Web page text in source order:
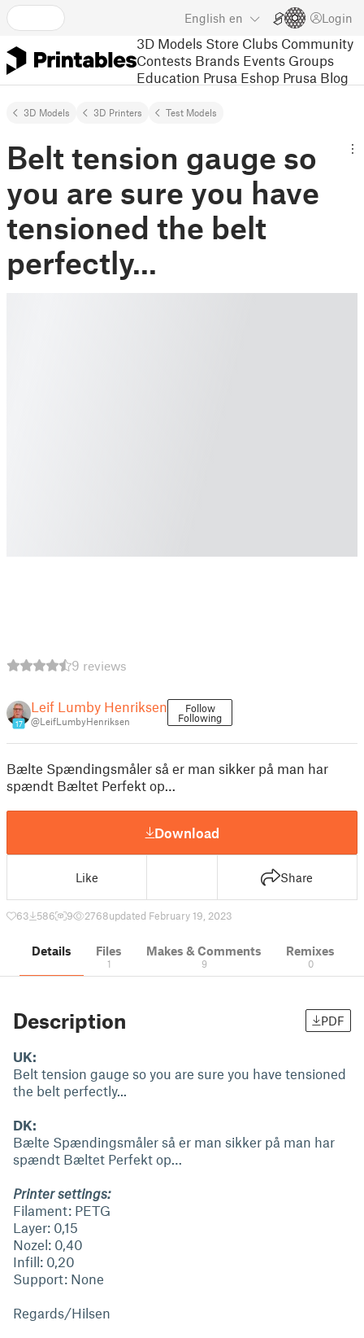
English en Login
3D Models Store Clubs Community
Contests Brands Events Groups
Education Prusa Eshop Prusa Blog
3D Models 3D Printers Test Models
Belt tension gauge so
you are sure you have
tensioned the belt
perfectly...
9 reviews
17
Leif Lumby Henriksen
@LeifLumbyHenriksen
Follow
Following
Bælte Spændingsmåler så er man sikker på man har
spændt Bæltet Perfekt op…
Download
Like Share
63 586 9 2768updated February 19, 2023
Details Files
1
Makes & Comments
9
Remixes
0
Description PDF
UK:
Belt tension gauge so you are sure you have tensioned
the belt perfectly...
DK:
Bælte Spændingsmåler så er man sikker på man har
spændt Bæltet Perfekt op…
Printer settings:
Filament: PETG
Layer: 0,15
Nozel: 0,40
Infill: 0,20
Support: None
Regards/Hilsen